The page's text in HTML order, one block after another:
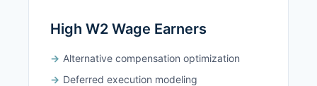
High W2 Wage Earners
Alternative compensation optimization
Deferred execution modeling